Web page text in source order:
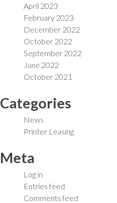
April 2023
February 2023
December 2022
October 2022
September 2022
June 2022
October 2021
Categories
News
Printer Leasing
Meta
Log in
Entries feed
Comments feed